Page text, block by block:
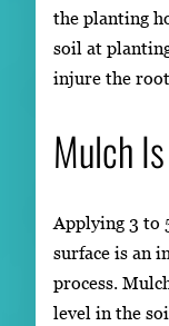
the planting
soil at
injure the
Mulch
Applying 3 to
surface is an
process.
level in the